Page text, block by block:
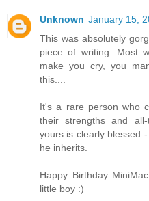
Unknown January 15,
This was absolutely
piece of writing. Most
make you cry, you
this....
It's a rare person who
their strengths and
yours is clearly blessed
he inherits.
Happy Birthday
little boy :)